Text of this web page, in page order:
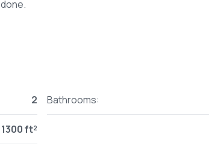
2 Bathrooms:
1300 ft²